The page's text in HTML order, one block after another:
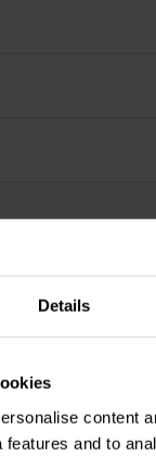
Details
content
features and to
range: -55℃～
|
Jantzen